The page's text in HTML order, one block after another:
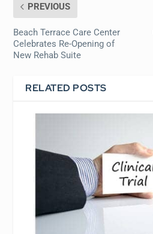
PREVIOUS
Beach Terrace Care Center
Celebrates Re-Opening of
New Rehab Suite
RELATED POSTS